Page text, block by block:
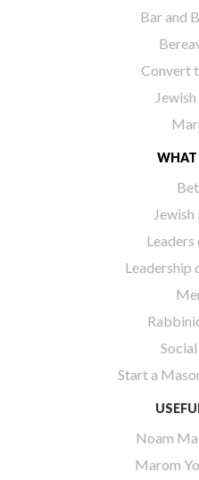
Bar and
Convert
WHAT
Leadership
Start a
Noam
Marom